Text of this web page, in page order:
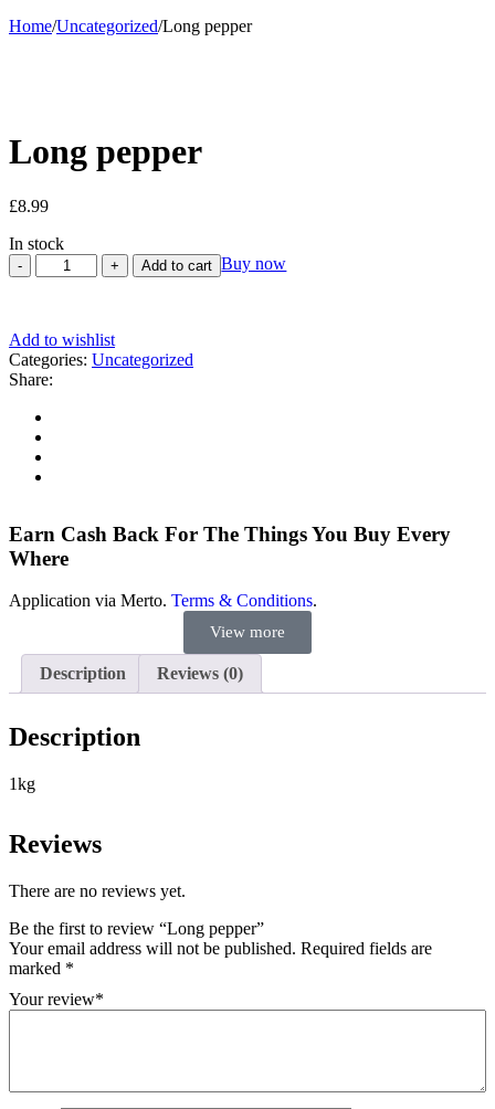
Home/Uncategorized/Long pepper
Long pepper
£8.99
In stock
Add to cart Buy now
Add to wishlist
Categories: Uncategorized
Share:
Earn Cash Back For The Things You Buy Every
Where
Application via Merto. Terms & Conditions.
View more
Description Reviews (0)
Description
1kg
Reviews
There are no reviews yet.
Be the first to review “Long pepper”
Your email address will not be published. Required fields are
marked *
Your review*